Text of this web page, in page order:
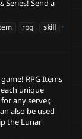
Series! Send a
rpg skill
RPG Items
unique
any server,
also be used
the Lunar